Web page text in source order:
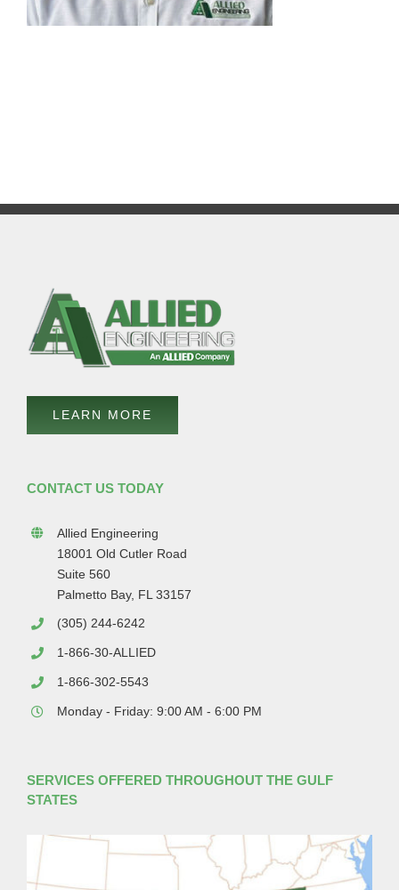
LEARN MORE
CONTACT US TODAY
Allied Engineering
18001 Old Cutler Road
Suite 560
Palmetto Bay, FL 33157
(305) 244-6242
1-866-30-ALLIED
1-866-302-5543
Monday - Friday: 9:00 AM - 6:00 PM
SERVICES OFFERED THROUGHOUT THE GULF
STATES